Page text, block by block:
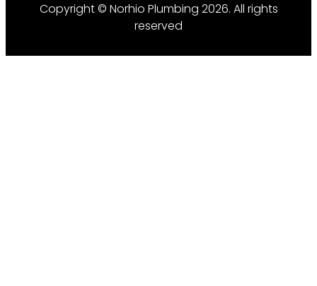
Copyright © Norhio Plumbing 2026. All rights
reserved